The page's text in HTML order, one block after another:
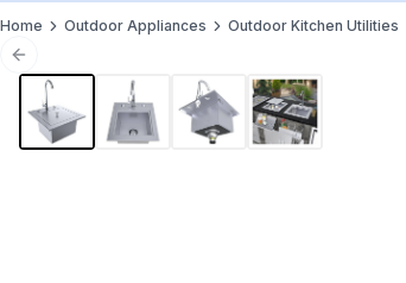
Home Outdoor Appliances Outdoor Kitchen Utilities
Previous slide